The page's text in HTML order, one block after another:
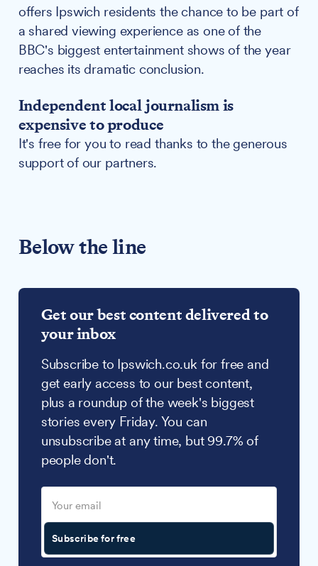
offers Ipswich residents the chance to be part of
a shared viewing experience as one of the
BBC's biggest entertainment shows of the year
reaches its dramatic conclusion.
Independent local journalism is
expensive to produce
It's free for you to read thanks to the generous
support of our partners.
Below the line
Get our best content delivered to
your inbox
Subscribe to Ipswich.co.uk for free and
get early access to our best content,
plus a roundup of the week's biggest
stories every Friday. You can
unsubscribe at any time, but 99.7% of
people don't.
Subscribe for free